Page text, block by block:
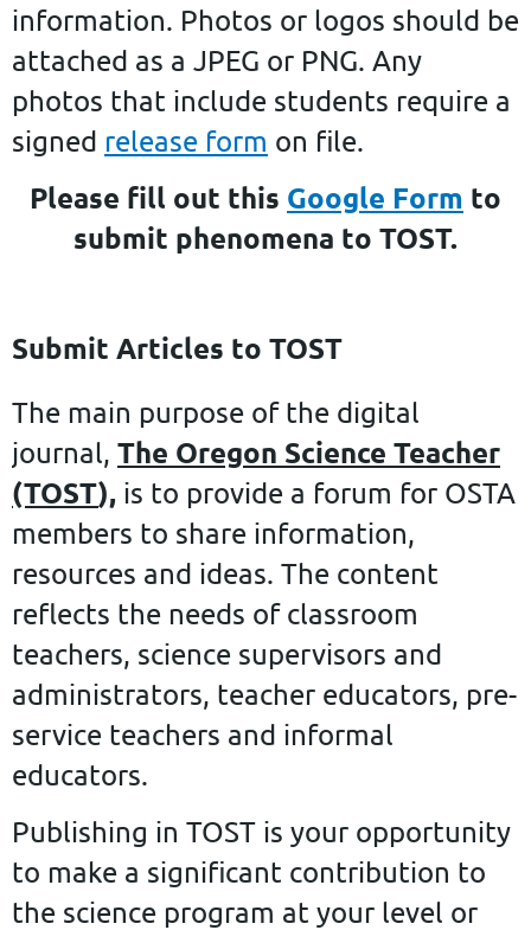
information. Photos or logos should be
attached as a JPEG or PNG. Any
photos that include students require a
signed release form on file.
Please fill out this Google Form to
submit phenomena to TOST.
Submit Articles to TOST
The main purpose of the digital
journal, The Oregon Science Teacher
(TOST), is to provide a forum for OSTA
members to share information,
resources and ideas. The content
reflects the needs of classroom
teachers, science supervisors and
administrators, teacher educators, pre-
service teachers and informal
educators.
Publishing in TOST is your opportunity
to make a significant contribution to
the science program at your level or